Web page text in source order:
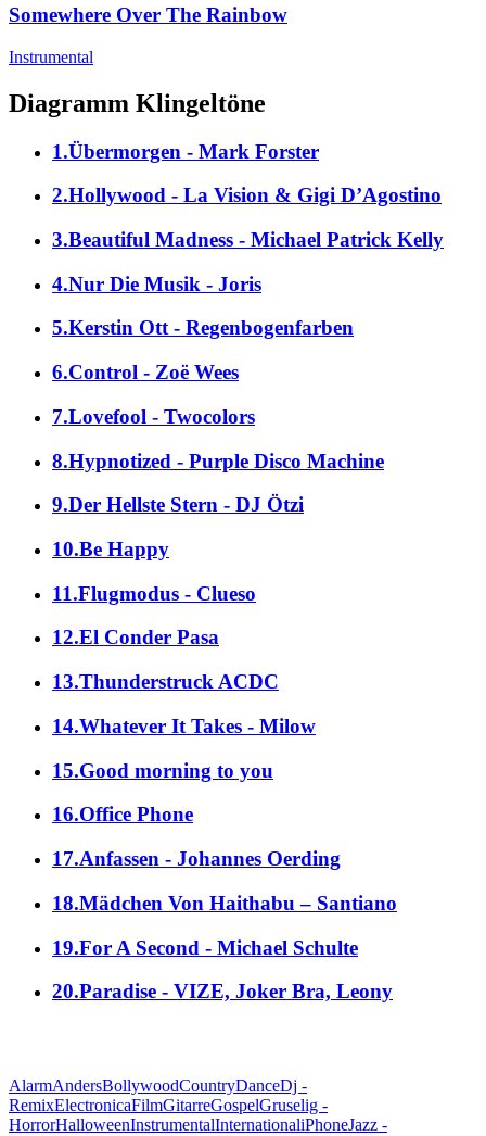
Somewhere Over The Rainbow
Instrumental
Diagramm Klingeltöne
1.Übermorgen - Mark Forster
2.Hollywood - La Vision & Gigi D’Agostino
3.Beautiful Madness - Michael Patrick Kelly
4.Nur Die Musik - Joris
5.Kerstin Ott - Regenbogenfarben
6.Control - Zoë Wees
7.Lovefool - Twocolors
8.Hypnotized - Purple Disco Machine
9.Der Hellste Stern - DJ Ötzi
10.Be Happy
11.Flugmodus - Clueso
12.El Conder Pasa
13.Thunderstruck ACDC
14.Whatever It Takes - Milow
15.Good morning to you
16.Office Phone
17.Anfassen - Johannes Oerding
18.Mädchen Von Haithabu – Santiano
19.For A Second - Michael Schulte
20.Paradise - VIZE, Joker Bra, Leony
AlarmAndersBollywoodCountryDanceDj -
RemixElectronicaFilmGitarreGospelGruselig -
HorrorHalloweenInstrumentalInternationaliPhoneJazz -